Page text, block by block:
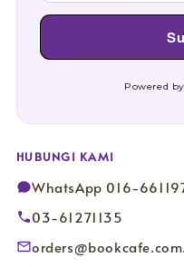
Powered by
HUBUNGI KAMI
WhatsApp 016-
03-61271135